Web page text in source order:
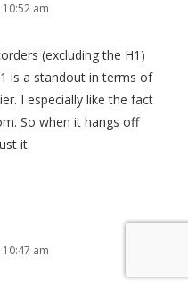
am
(excluding the H1)
is a standout in terms of
I especially like the fact
So when it hangs off
it.
am